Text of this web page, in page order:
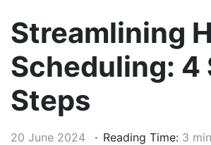
Streamlining
Scheduling: 4
Steps
20 June 2024 Reading Time: 3 min